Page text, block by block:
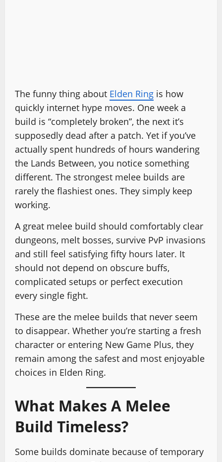
The funny thing about Elden Ring is how
quickly internet hype moves. One week a
build is “completely broken”, the next it’s
supposedly dead after a patch. Yet if you’ve
actually spent hundreds of hours wandering
the Lands Between, you notice something
different. The strongest melee builds are
rarely the flashiest ones. They simply keep
working.
A great melee build should comfortably clear
dungeons, melt bosses, survive PvP invasions
and still feel satisfying fifty hours later. It
should not depend on obscure buffs,
complicated setups or perfect execution
every single fight.
These are the melee builds that never seem
to disappear. Whether you’re starting a fresh
character or entering New Game Plus, they
remain among the safest and most enjoyable
choices in Elden Ring.
What Makes A Melee
Build Timeless?
Some builds dominate because of temporary